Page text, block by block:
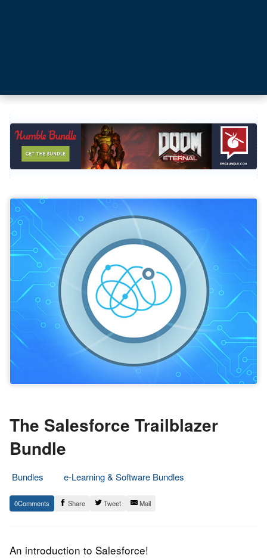
The Salesforce Trailblazer
Bundle
Bundles
e-Learning & Software Bundles
17.
April
Epic
Staff
0 Share Tweet Mail
An introduction to Salesforce!